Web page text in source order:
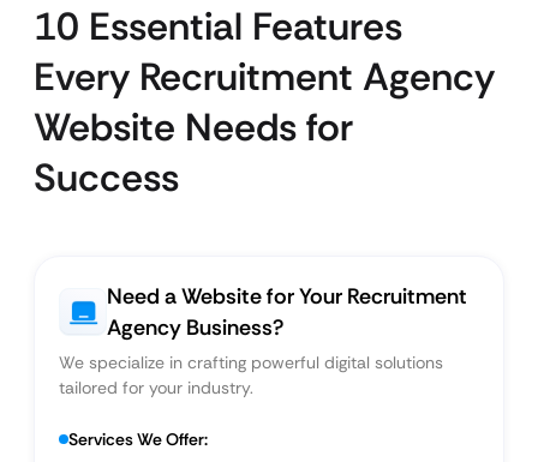
10 Essential Features
Every Recruitment Agency
Website Needs for
Success
Need a Website for Your Recruitment
Agency Business?
We specialize in crafting powerful digital solutions
tailored for your industry.
Services We Offer: